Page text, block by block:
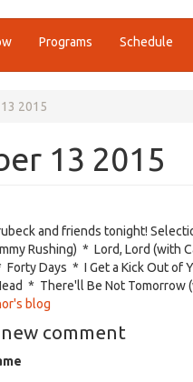
Programs Schedule
2015
13 2015
and friends tonight!
Rushing) * Lord, Lord (with
Days * I Get a Kick Out of
* There'll Be Not Tomorrow
blog
comment